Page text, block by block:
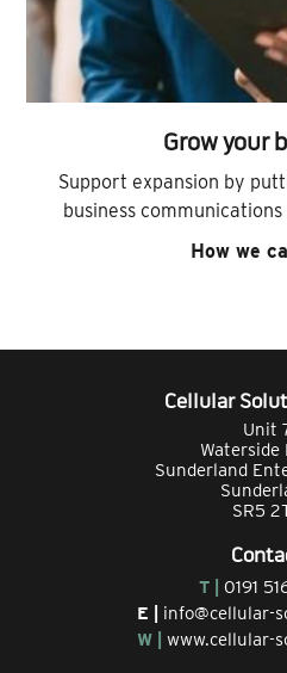
Grow your
Support expansion by
business
How we
Cellular
Unit
Waterside
Sunderland
SR5
T | 0191
E | info@cellular-
W | www.cellular-